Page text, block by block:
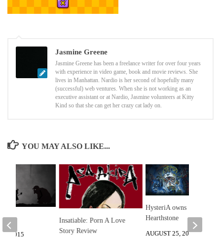
Jasmine Greene
Jasmine Greene has been a freelance writer for over four years
with experience in video game, book and movie reviews. She
lives in Manhattan. Nardio is her second of hopefully many
(successful) web ventures. When she is not working as an
executive assistant or at Nardio, Jasmine volunteers at Kitty
Kind so that she can get her crazy cat lady on.
YOU MAY ALSO LIKE...
Insatiable: Porn A Love
Story Review
HysteriA owns
Hearthstone
AUGUST 25, 2014
8, 2015